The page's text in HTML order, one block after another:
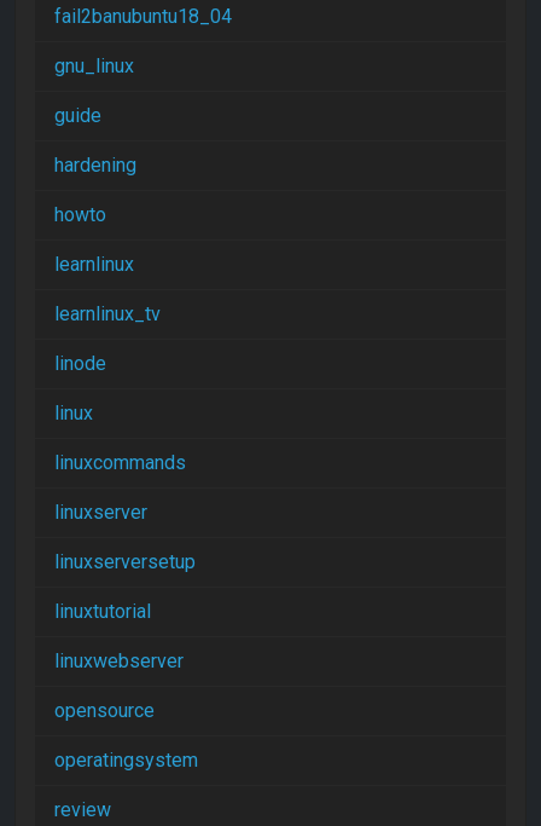
fail2banubuntu18_04
gnu_linux
guide
hardening
howto
learnlinux
learnlinux_tv
linode
linux
linuxcommands
linuxserver
linuxserversetup
linuxtutorial
linuxwebserver
opensource
operatingsystem
review